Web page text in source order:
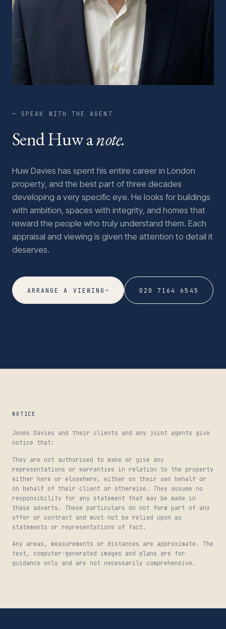
— SPEAK WITH THE AGENT
Send Huw anote.
Huw Davies has spent his entire career in London
property, and the best part of three decades
developing a very specific eye. He looks for buildings
with ambition, spaces with integrity, and homes that
reward the people who truly understand them. Each
appraisal and viewing is given the attention to detail it
deserves.
ARRANGE A VIEWING→ 020 7164 6545
NOTICE
Jones Davies and their clients and any joint agents give
notice that:
They are not authorised to make or give any
representations or warranties in relation to the property
either here or elsewhere, either on their own behalf or
on behalf of their client or otherwise. They assume no
responsibility for any statement that may be made in
these adverts. These particulars do not form part of any
offer or contract and must not be relied upon as
statements or representations of fact.
Any areas, measurements or distances are approximate. The
text, computer-generated images and plans are for
guidance only and are not necessarily comprehensive.